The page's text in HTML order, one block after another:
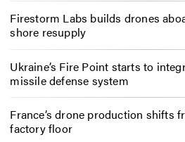
Firestorm Labs builds drones
shore resupply
Ukraine’s Fire Point starts to
missile defense system
France’s drone production shifts
factory floor